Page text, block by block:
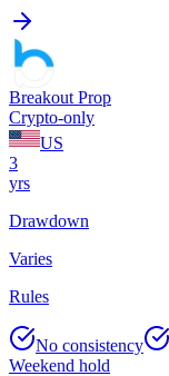
Breakout Prop
Crypto-only
US
3
yrs
Drawdown
Varies
Rules
No consistency
Weekend hold